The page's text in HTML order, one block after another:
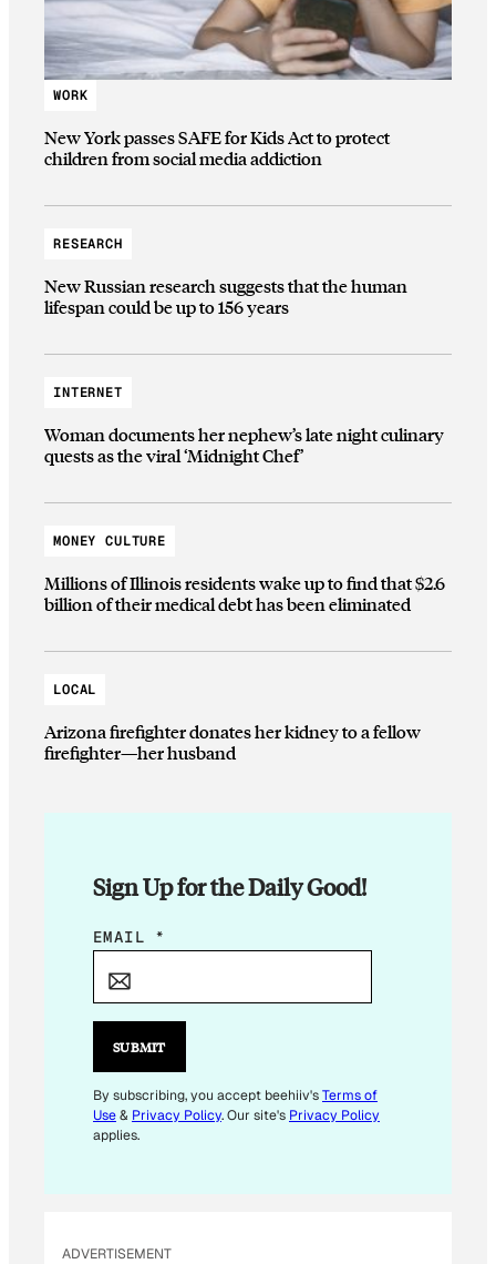
WORK
New York passes SAFE for Kids Act to protect
children from social media addiction
RESEARCH
New Russian research suggests that the human
lifespan could be up to 156 years
INTERNET
Woman documents her nephew’s late night culinary
quests as the viral ‘Midnight Chef’
MONEY CULTURE
Millions of Illinois residents wake up to find that $2.6
billion of their medical debt has been eliminated
LOCAL
Arizona firefighter donates her kidney to a fellow
firefighter—her husband
Sign Up for the Daily Good!
E
I
E
M
A
EMAIL *
SUBMIT
By subscribing, you accept beehiiv'sTerms of
Use& Privacy Policy. Our site's Privacy Policy
applies.
ADVERTISEMENT